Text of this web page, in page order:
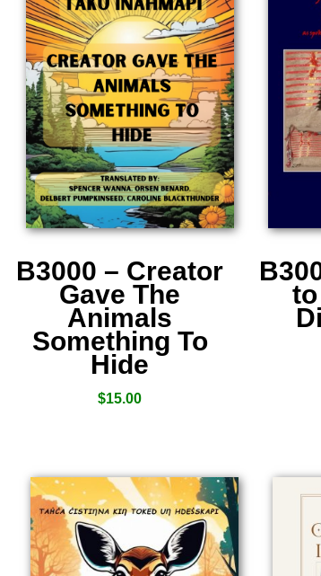
B3000 – Creator
Gave The
Animals
Something To
Hide
$15.00